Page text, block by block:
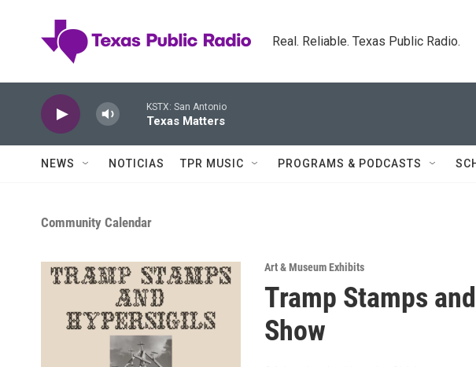
Real. Reliable. Texas Public Radio.
KSTX: San Antonio
Texas Matters
NEWS NOTICIAS TPR MUSIC PROGRAMS & PODCASTS
Community Calendar
Art & Museum Exhibits
Tramp Stamps
Show